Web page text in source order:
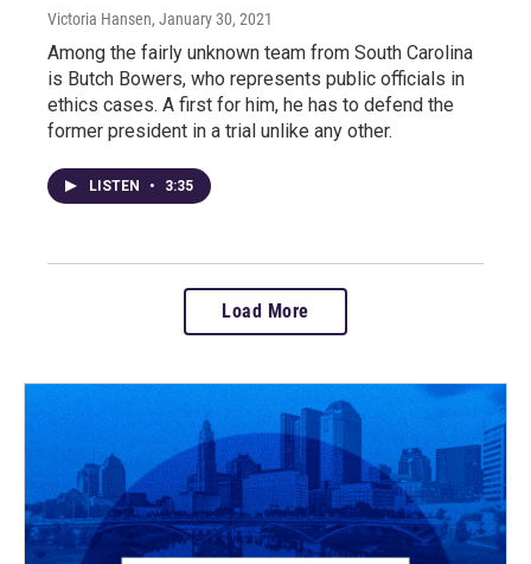
Victoria Hansen, January 30, 2021
Among the fairly unknown team from South Carolina
is Butch Bowers, who represents public officials in
ethics cases. A first for him, he has to defend the
former president in a trial unlike any other.
LISTEN • 3:35
Load More